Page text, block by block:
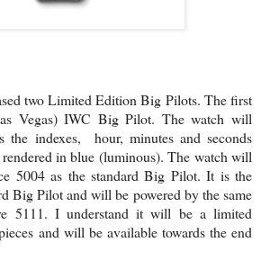
two Limited Edition Big Pilots. The first
Vegas) IWC Big Pilot. The watch will
the indexes, hour, minutes and seconds
in blue (luminous). The watch will
5004 as the standard Big Pilot. It is the
Big Pilot and will be powered by the same
5111. I understand it will be a limited
and will be available towards the end